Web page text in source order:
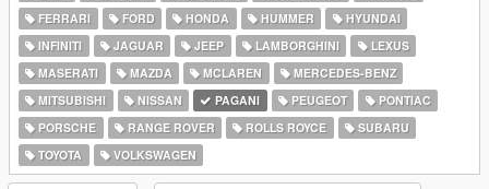
FERRARI
FORD HONDA HUMMER
HYUNDAI
INFINITI
JAGUAR JEEP LAMBORGHINI
LEXUS
MASERATI
MAZDA MCLAREN
MERCEDES-BENZ
MITSUBISHI
NISSAN PAGANI PEUGEOT
PONTIAC
PORSCHE
RANGE ROVER ROLLS ROYCE
SUBARU
TOYOTA
VOLKSWAGEN